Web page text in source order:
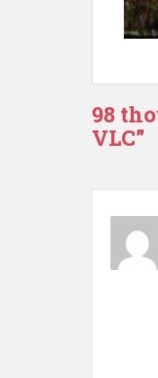
98
VLC”